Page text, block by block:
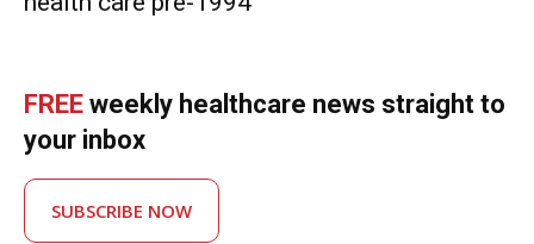
FREE weekly healthcare news straight to
your inbox
SUBSCRIBE NOW